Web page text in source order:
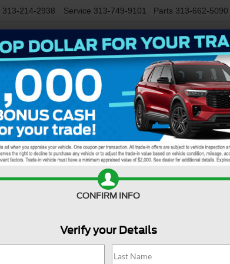
313-214-2938 Service 313-749-9101 Parts 313-662-5090
NEW USED EV/HYBRID WORK TRUCKS SPECIALS FINANCE
Confirm Availability
CONFIRM INFO
Verify your Details